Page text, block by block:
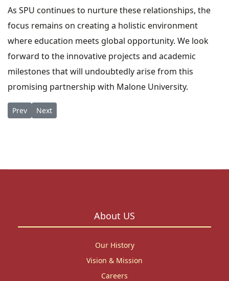
As SPU continues to nurture these relationships, the
focus remains on creating a holistic environment
where education meets global opportunity. We look
forward to the innovative projects and academic
milestones that will undoubtedly arise from this
promising partnership with Malone University.
Previous article: Opportunity: 3-Month Ph.D. Writing
Prev Next article: Honoring a Legacy: St. Paul’s University
Next
About US
Our History
Vision & Mission
Careers